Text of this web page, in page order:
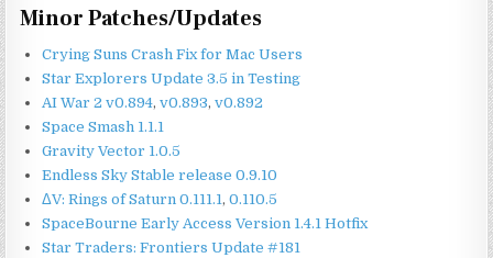
Minor Patches/Updates
Crying Suns Crash Fix for Mac Users
Star Explorers Update 3.5 in Testing
AI War 2 v0.894,v0.893,v0.892
Space Smash 1.1.1
Gravity Vector 1.0.5
Endless Sky Stable release 0.9.10
ΔV: Rings of Saturn 0.111.1,0.110.5
SpaceBourne Early Access Version 1.4.1 Hotfix
Star Traders: Frontiers Update #181